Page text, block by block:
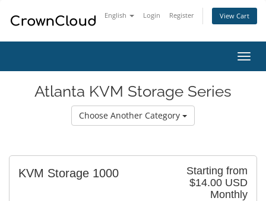
English Login Register View Cart
Atlanta KVM Storage Series
Choose Another Category
Starting from
$14.00 USD
Monthly
KVM Storage 1000